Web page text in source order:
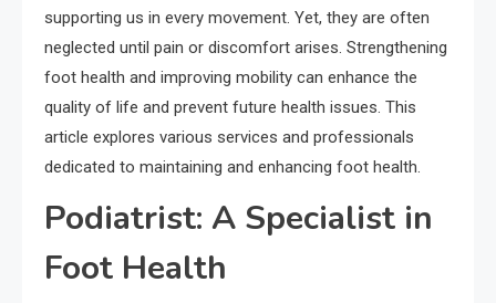
supporting us in every movement. Yet, they are often
neglected until pain or discomfort arises. Strengthening
foot health and improving mobility can enhance the
quality of life and prevent future health issues. This
article explores various services and professionals
dedicated to maintaining and enhancing foot health.
Podiatrist: A Specialist in
Foot Health